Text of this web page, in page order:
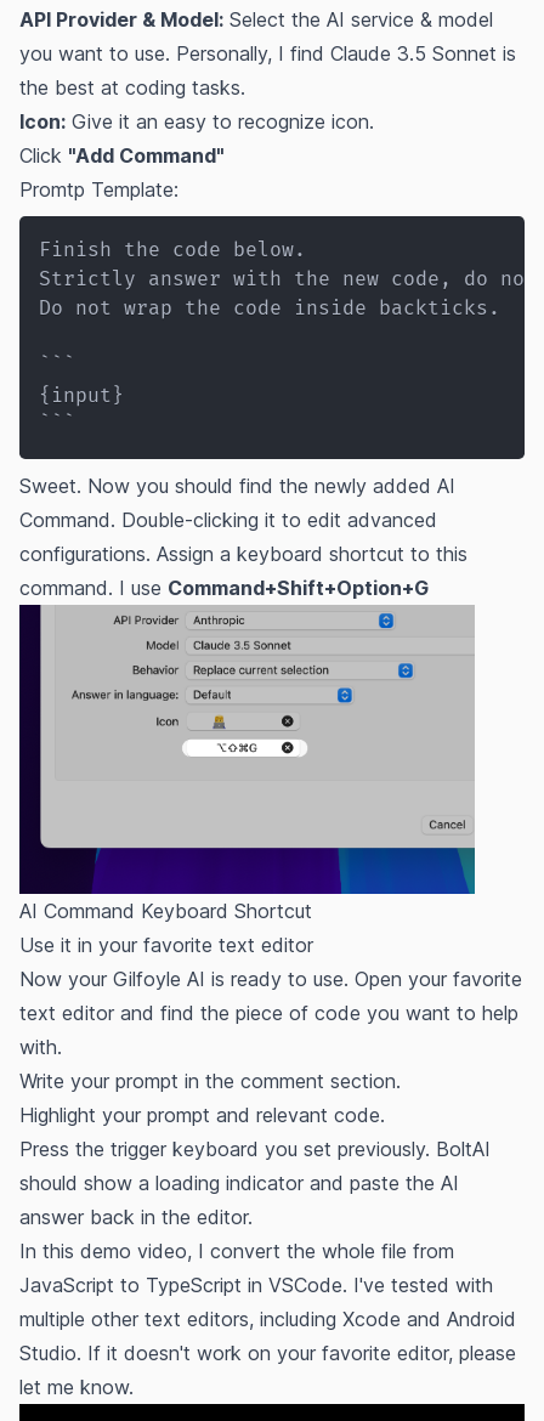
API Provider & Model: Select the AI service & model
you want to use. Personally, I find Claude 3.5 Sonnet is
the best at coding tasks.
Icon: Give it an easy to recognize icon.
Click "Add Command"
Promtp Template:
Finish the code below.
Strictly answer with the new code, do
Do not wrap the code inside backticks.
{input}
Sweet. Now you should find the newly added AI
Command. Double-clicking it to edit advanced
configurations. Assign a keyboard shortcut to this
command. I use Command+Shift+Option+G
AI Command Keyboard Shortcut
Use it in your favorite text editor
Now your Gilfoyle AI is ready to use. Open your favorite
text editor and find the piece of code you want to help
with.
Write your prompt in the comment section.
Highlight your prompt and relevant code.
Press the trigger keyboard you set previously. BoltAI
should show a loading indicator and paste the AI
answer back in the editor.
In this demo video, I convert the whole file from
JavaScript to TypeScript in VSCode. I've tested with
multiple other text editors, including Xcode and Android
Studio. If it doesn't work on your favorite editor, please
let me know.